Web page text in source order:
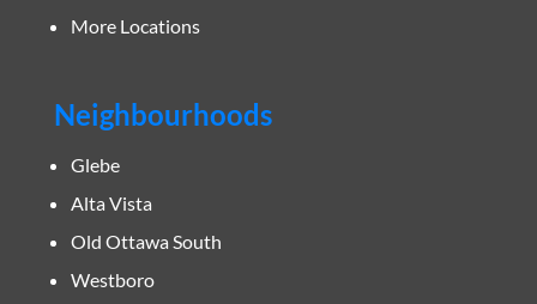
More Locations
Neighbourhoods
Glebe
Alta Vista
Old Ottawa South
Westboro